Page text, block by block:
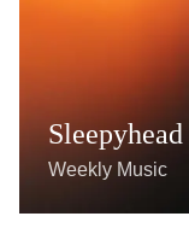
Weekly Music